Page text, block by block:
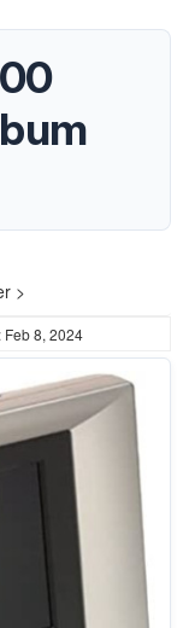
>
Feb 8, 2024